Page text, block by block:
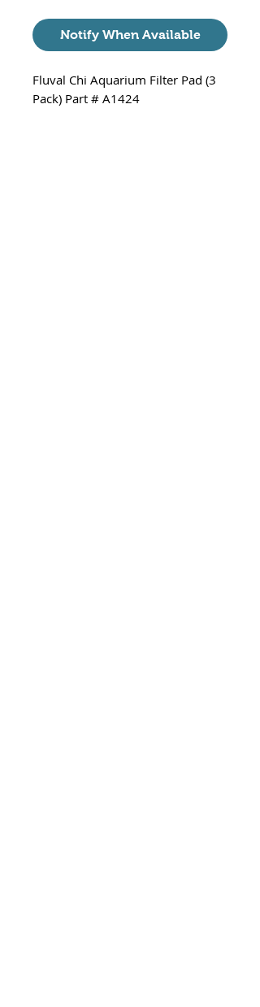
Notify When Available
Fluval Chi Aquarium Filter Pad (3
Pack) Part # A1424